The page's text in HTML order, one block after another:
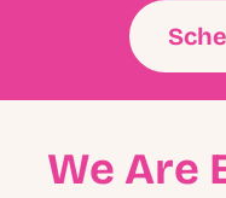
We Are